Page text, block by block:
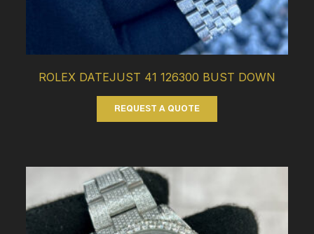
ROLEX DATEJUST 41 126300 BUST DOWN
REQUEST A QUOTE